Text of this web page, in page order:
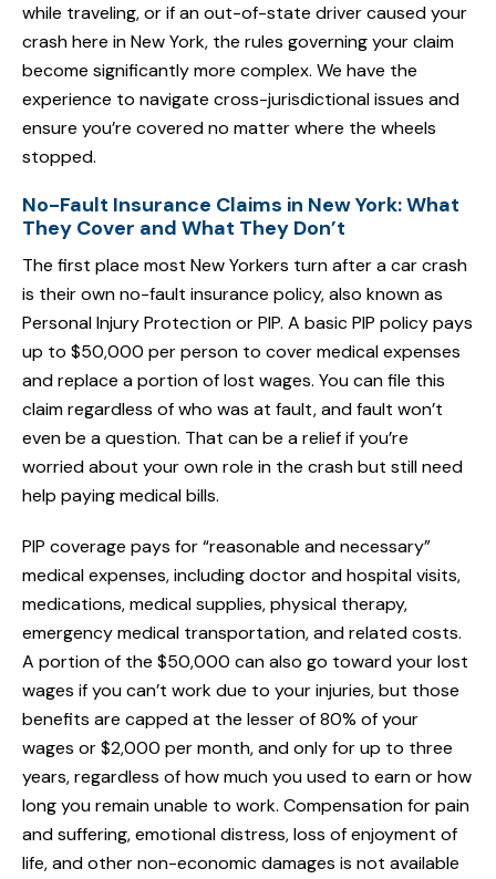
while traveling, or if an out-of-state driver caused your
crash here in New York, the rules governing your claim
become significantly more complex. We have the
experience to navigate cross-jurisdictional issues and
ensure you’re covered no matter where the wheels
stopped.
No-Fault Insurance Claims in New York: What
They Cover and What They Don’t
The first place most New Yorkers turn after a car crash
is their own no-fault insurance policy, also known as
Personal Injury Protection or PIP. A basic PIP policy pays
up to $50,000 per person to cover medical expenses
and replace a portion of lost wages. You can file this
claim regardless of who was at fault, and fault won’t
even be a question. That can be a relief if you’re
worried about your own role in the crash but still need
help paying medical bills.
PIP coverage pays for “reasonable and necessary”
medical expenses, including doctor and hospital visits,
medications, medical supplies, physical therapy,
emergency medical transportation, and related costs.
A portion of the $50,000 can also go toward your lost
wages if you can’t work due to your injuries, but those
benefits are capped at the lesser of 80% of your
wages or $2,000 per month, and only for up to three
years, regardless of how much you used to earn or how
long you remain unable to work. Compensation for pain
and suffering, emotional distress, loss of enjoyment of
life, and other non-economic damages is not available